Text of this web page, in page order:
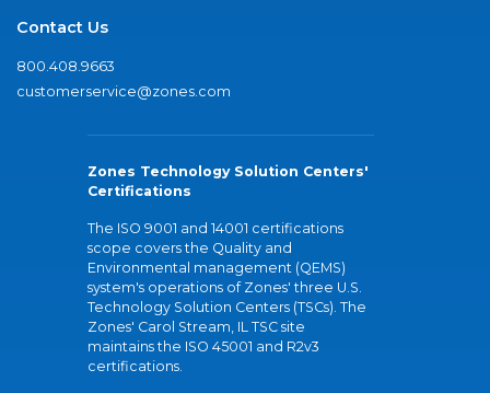
Contact Us
800.408.9663
customerservice@zones.com
Zones Technology Solution Centers'
Certifications
The ISO 9001 and 14001 certifications
scope covers the Quality and
Environmental management (QEMS)
system's operations of Zones' three U.S.
Technology Solution Centers (TSCs). The
Zones' Carol Stream, IL TSC site
maintains the ISO 45001 and R2v3
certifications.